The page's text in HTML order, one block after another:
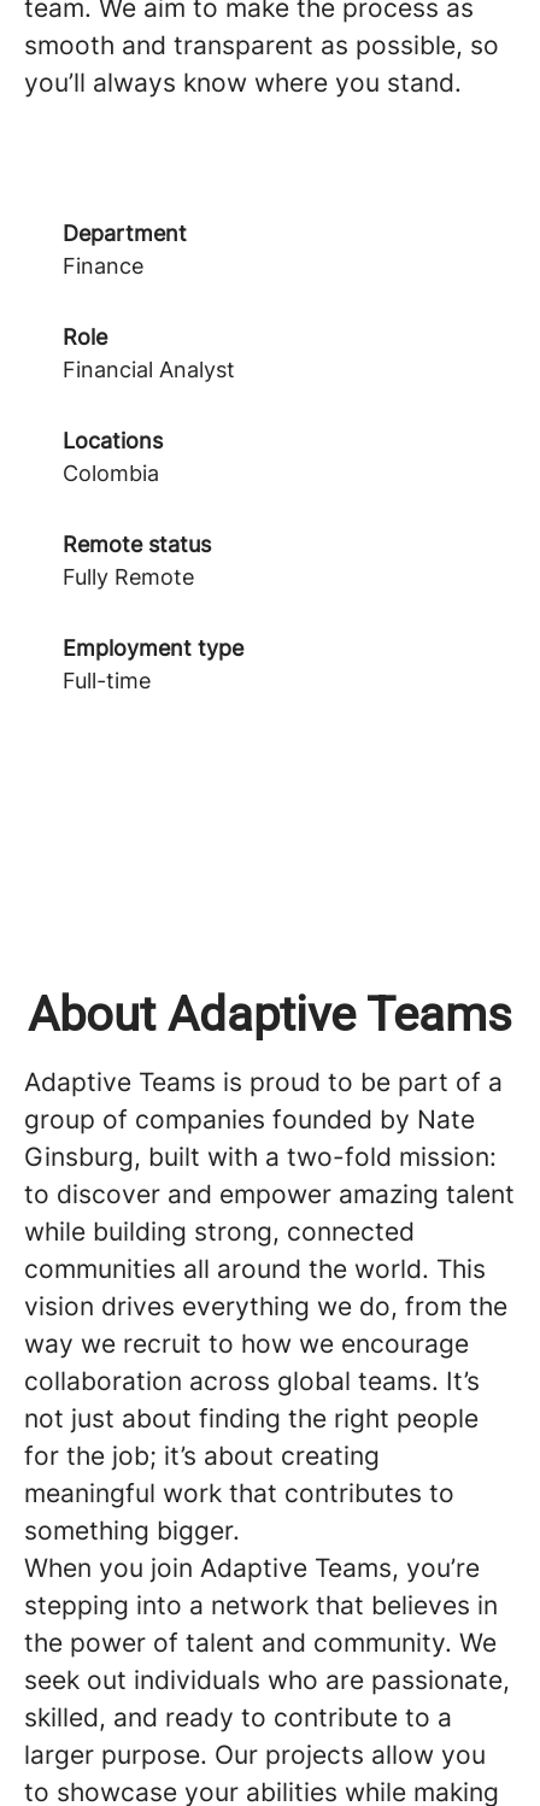
team. We aim to make the process as
smooth and transparent as possible, so
you’ll always know where you stand.
Department
Finance
Role
Financial Analyst
Locations
Colombia
Remote status
Fully Remote
Employment type
Full-time
About Adaptive Teams
Adaptive Teams is proud to be part of a
group of companies founded by Nate
Ginsburg, built with a two-fold mission:
to discover and empower amazing talent
while building strong, connected
communities all around the world. This
vision drives everything we do, from the
way we recruit to how we encourage
collaboration across global teams. It’s
not just about finding the right people
for the job; it’s about creating
meaningful work that contributes to
something bigger.
When you join Adaptive Teams, you’re
stepping into a network that believes in
the power of talent and community. We
seek out individuals who are passionate,
skilled, and ready to contribute to a
larger purpose. Our projects allow you
to showcase your abilities while making